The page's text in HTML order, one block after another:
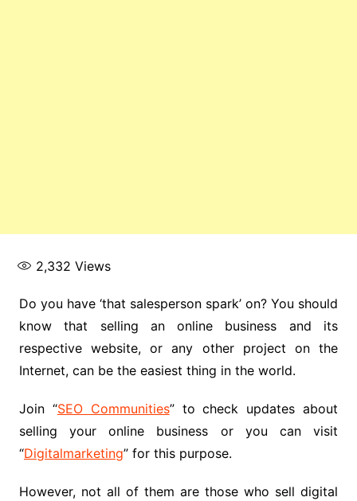
2,332 Views
Do you have ‘that salesperson spark’ on? You should
know that selling an online business and its
respective website, or any other project on the
Internet, can be the easiest thing in the world.
Join “SEO Communities” to check updates about
selling your online business or you can visit
“Digitalmarketing” for this purpose.
However, not all of them are those who sell digital